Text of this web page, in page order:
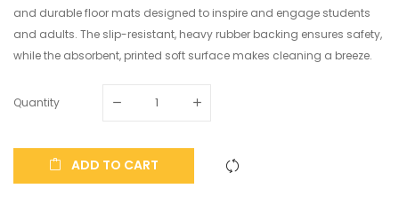
and durable floor mats designed to inspire and engage students
and adults. The slip-resistant, heavy rubber backing ensures safety,
while the absorbent, printed soft surface makes cleaning a breeze.
Quantity
ADD TO CART